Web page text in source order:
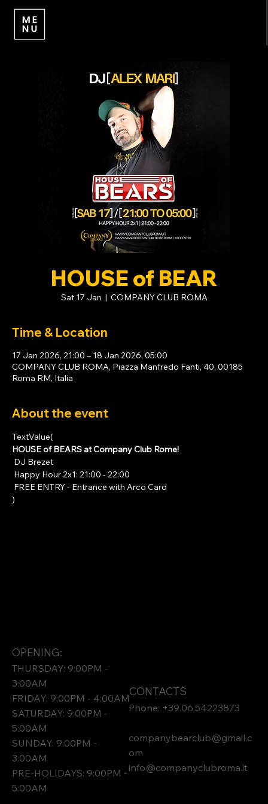
HOUSE of BEAR
Sat 17 Jan
  |
COMPANY CLUB ROMA
Time & Location
17 Jan 2026, 21:00 – 18 Jan 2026, 05:00
COMPANY CLUB ROMA, Piazza Manfredo Fanti, 40, 00185
Roma RM, Italia
About the event
TextValue(
HOUSE of BEARS at Company Club Rome!
DJ Brezet
Happy Hour 2x1: 21:00 - 22:00
FREE ENTRY - Entrance with Arco Card
)
OPENING:
THURSDAY: 9:00PM -
3:00AM
FRIDAY: 9:00PM - 4:00AM
SATURDAY: 9:00PM -
5:00AM
SUNDAY: 9:00PM -
3:00AM
PRE-HOLIDAYS: 9:00PM -
5:00AM
CONTACTS
Phone: +39.06.54223873
companybearclub@gmail.c
om
info@companyclubroma.it